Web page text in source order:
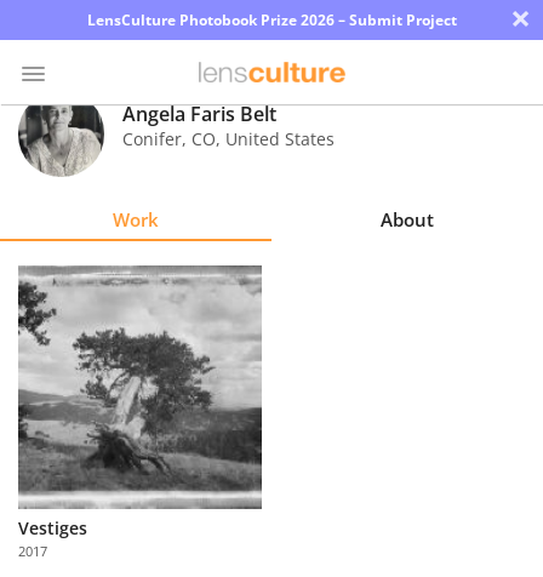
LensCulture Photobook Prize 2026 – Submit Project ×
Photo
Contest
Explore
Learn
About
Us
Partner
with
Us
Angela Faris Belt
Conifer, CO, United States
Work About
Vestiges
2017